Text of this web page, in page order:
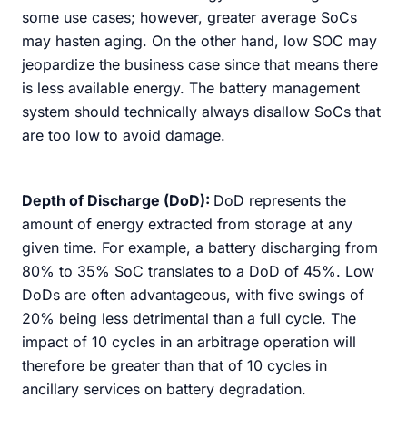
some use cases; however, greater average SoCs
may hasten aging. On the other hand, low SOC may
jeopardize the business case since that means there
is less available energy. The battery management
system should technically always disallow SoCs that
are too low to avoid damage.
Depth of Discharge (DoD): DoD represents the
amount of energy extracted from storage at any
given time. For example, a battery discharging from
80% to 35% SoC translates to a DoD of 45%. Low
DoDs are often advantageous, with five swings of
20% being less detrimental than a full cycle. The
impact of 10 cycles in an arbitrage operation will
therefore be greater than that of 10 cycles in
ancillary services on battery degradation.